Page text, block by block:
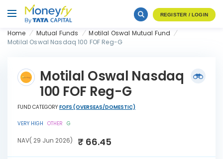
REGISTER / LOGIN
Home Mutual Funds
Motilal Oswal Mutual Fund
Motilal Oswal Nasdaq 100 FOF Reg-G
Motilal Oswal Nasdaq
100 FOF Reg-G
FUND CATEGORY FOFS (OVERSEAS/DOMESTIC)
VERY HIGH OTHER G
NAV( 29 Jun 2026) ₹ 66.45